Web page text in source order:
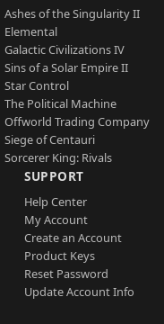
Ashes of the Singularity II
Elemental
Galactic Civilizations IV
Sins of a Solar Empire II
Star Control
The Political Machine
Offworld Trading Company
Siege of Centauri
Sorcerer King: Rivals
SUPPORT
Help Center
My Account
Create an Account
Product Keys
Reset Password
Update Account Info